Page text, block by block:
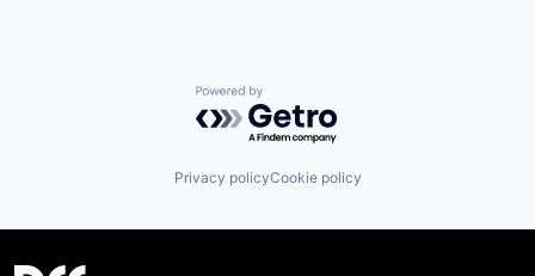
Powered by Getro.com
Privacy policyCookie policy